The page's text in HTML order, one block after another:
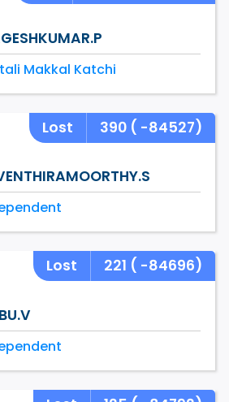
Makkal Katchi
Lost 390 ( -84527)
Lost 221 ( -84696)